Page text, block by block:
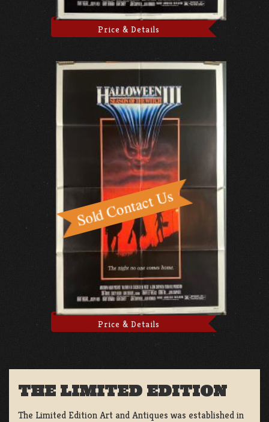
Price & Details
Price & Details
THE LIMITED EDITION
The Limited Edition Art and Antiques was established in